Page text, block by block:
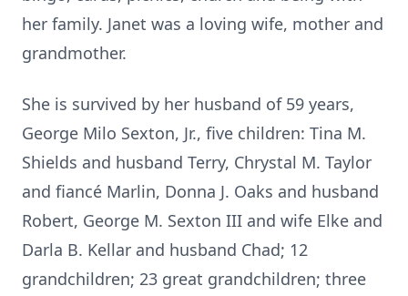
her family. Janet was a loving wife, mother and
grandmother.
She is survived by her husband of 59 years,
George Milo Sexton, Jr., five children: Tina M.
Shields and husband Terry, Chrystal M. Taylor
and fiancé Marlin, Donna J. Oaks and husband
Robert, George M. Sexton III and wife Elke and
Darla B. Kellar and husband Chad; 12
grandchildren; 23 great grandchildren; three